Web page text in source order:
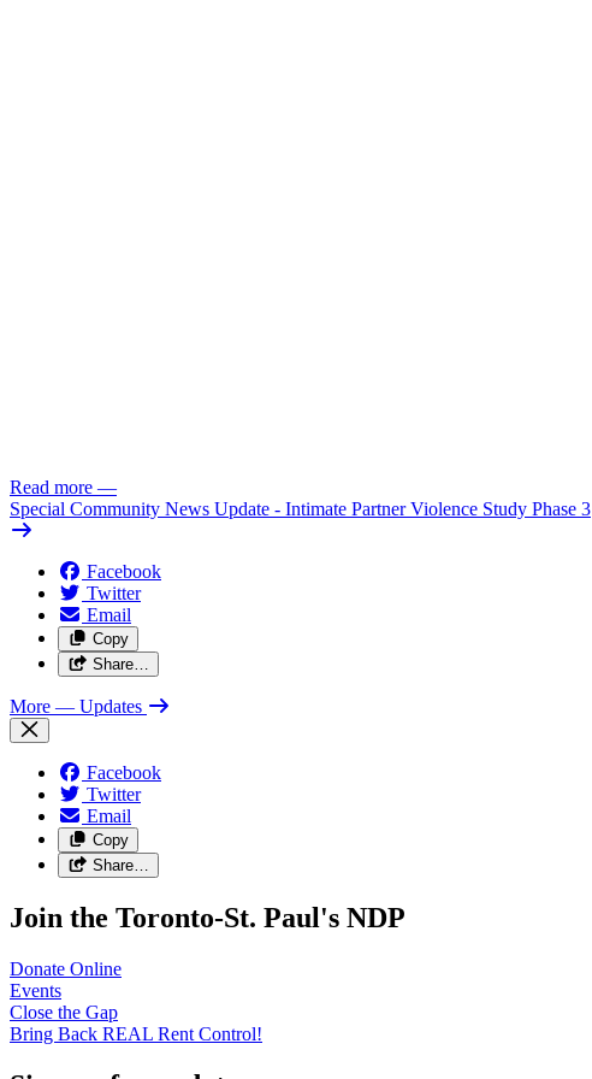
Read more —
Special Community News Update - Intimate Partner Violence Study Phase 3
Facebook
Twitter
Email
Copy
Share…
More — Updates
Facebook
Twitter
Email
Copy
Share…
Join the Toronto-St. Paul's NDP
Donate Online
Events
Close the Gap
Bring Back REAL Rent Control!